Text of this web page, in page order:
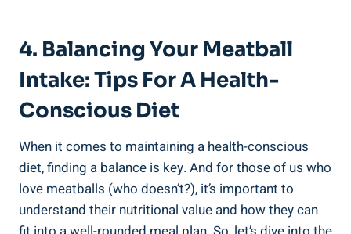
4. Balancing Your Meatball
Intake: Tips For ⁤a⁣ Health-
Conscious‍ Diet
When it comes to‌ maintaining a health-conscious
diet, finding a balance is key. And⁢ for⁣ those of us who
love meatballs (who‍ doesn’t?), ⁤it’s ⁤important to
understand their nutritional​ value and how‌ they can